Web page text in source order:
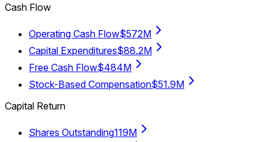
Cash Flow
Operating Cash Flow$572M
Capital Expenditures$88.2M
Free Cash Flow$484M
Stock-Based Compensation$51.9M
Capital Return
Shares Outstanding119M